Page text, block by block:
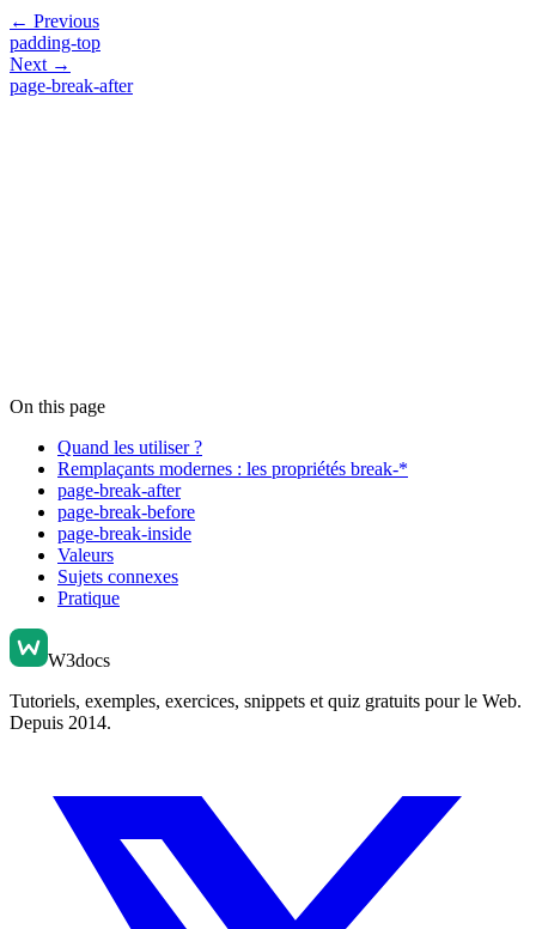
← Previous
padding-top
Next →
page-break-after
On this page
Quand les utiliser ?
Remplaçants modernes : les propriétés break-*
page-break-after
page-break-before
page-break-inside
Valeurs
Sujets connexes
Pratique
W3docs
Tutoriels, exemples, exercices, snippets et quiz gratuits pour le Web.
Depuis 2014.